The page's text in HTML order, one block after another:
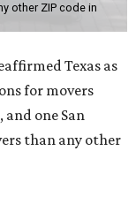
other ZIP code in
Texas as
for movers
one San
than any other